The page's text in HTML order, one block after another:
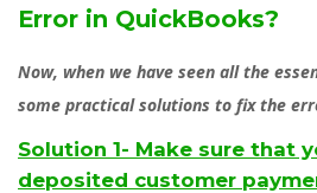
Error in QuickBooks?
Now, when we have seen all the
some practical solutions to fix the
Solution 1- Make sure that
deposited customer